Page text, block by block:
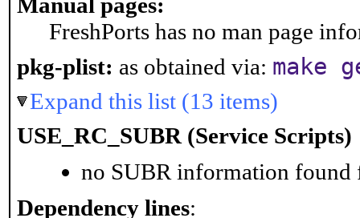
FreshPorts has no man page
pkg-plist: as obtained via: make
Expand this list (13 items)
USE_RC_SUBR (Service Scripts)
no SUBR information found
Dependency lines: